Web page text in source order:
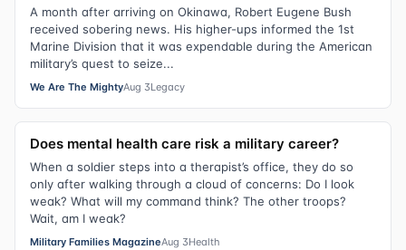
A month after arriving on Okinawa, Robert Eugene Bush
received sobering news. His higher-ups informed the 1st
Marine Division that it was expendable during the American
military’s quest to seize...
We Are The MightyAug 3Legacy
Does mental health care risk a military career?
When a soldier steps into a therapist’s office, they do so
only after walking through a cloud of concerns: Do I look
weak? What will my command think? The other troops?
Wait, am I weak?
Military Families MagazineAug 3Health